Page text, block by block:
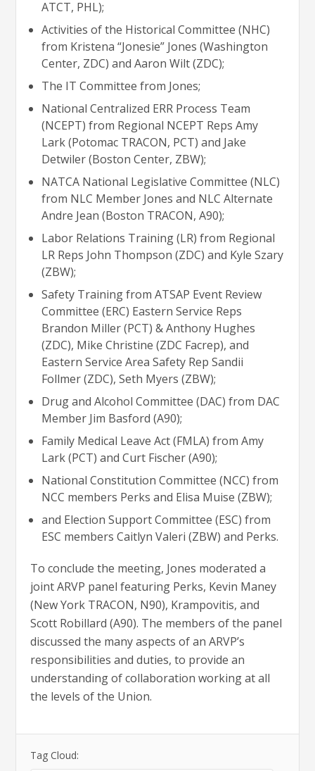
ATCT, PHL);
Activities of the Historical Committee (NHC)
from Kristena “Jonesie” Jones (Washington
Center, ZDC) and Aaron Wilt (ZDC);
The IT Committee from Jones;
National Centralized ERR Process Team
(NCEPT) from Regional NCEPT Reps Amy
Lark (Potomac TRACON, PCT) and Jake
Detwiler (Boston Center, ZBW);
NATCA National Legislative Committee (NLC)
from NLC Member Jones and NLC Alternate
Andre Jean (Boston TRACON, A90);
Labor Relations Training (LR) from Regional
LR Reps John Thompson (ZDC) and Kyle Szary
(ZBW);
Safety Training from ATSAP Event Review
Committee (ERC) Eastern Service Reps
Brandon Miller (PCT) & Anthony Hughes
(ZDC), Mike Christine (ZDC Facrep), and
Eastern Service Area Safety Rep Sandii
Follmer (ZDC), Seth Myers (ZBW);
Drug and Alcohol Committee (DAC) from DAC
Member Jim Basford (A90);
Family Medical Leave Act (FMLA) from Amy
Lark (PCT) and Curt Fischer (A90);
National Constitution Committee (NCC) from
NCC members Perks and Elisa Muise (ZBW);
and Election Support Committee (ESC) from
ESC members Caitlyn Valeri (ZBW) and Perks.
To conclude the meeting, Jones moderated a
joint ARVP panel featuring Perks, Kevin Maney
(New York TRACON, N90), Krampovitis, and
Scott Robillard (A90). The members of the panel
discussed the many aspects of an ARVP’s
responsibilities and duties, to provide an
understanding of collaboration working at all
the levels of the Union.
Tag Cloud: